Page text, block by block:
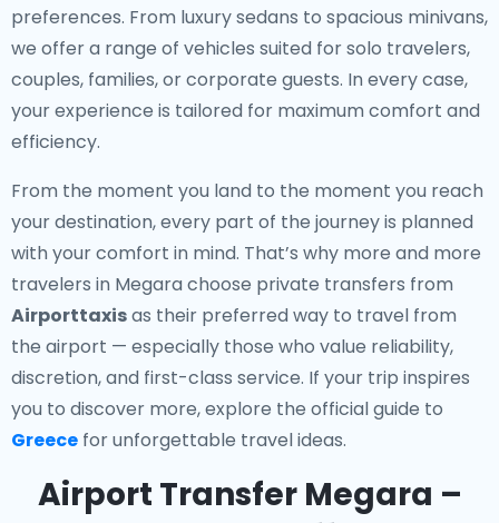
preferences. From luxury sedans to spacious minivans,
we offer a range of vehicles suited for solo travelers,
couples, families, or corporate guests. In every case,
your experience is tailored for maximum comfort and
efficiency.
From the moment you land to the moment you reach
your destination, every part of the journey is planned
with your comfort in mind. That’s why more and more
travelers in Megara choose private transfers from
Airporttaxisas their preferred way to travel from
the airport — especially those who value reliability,
discretion, and first-class service. If your trip inspires
you to discover more, explore the official guide to
Greece for unforgettable travel ideas.
Airport Transfer Megara –